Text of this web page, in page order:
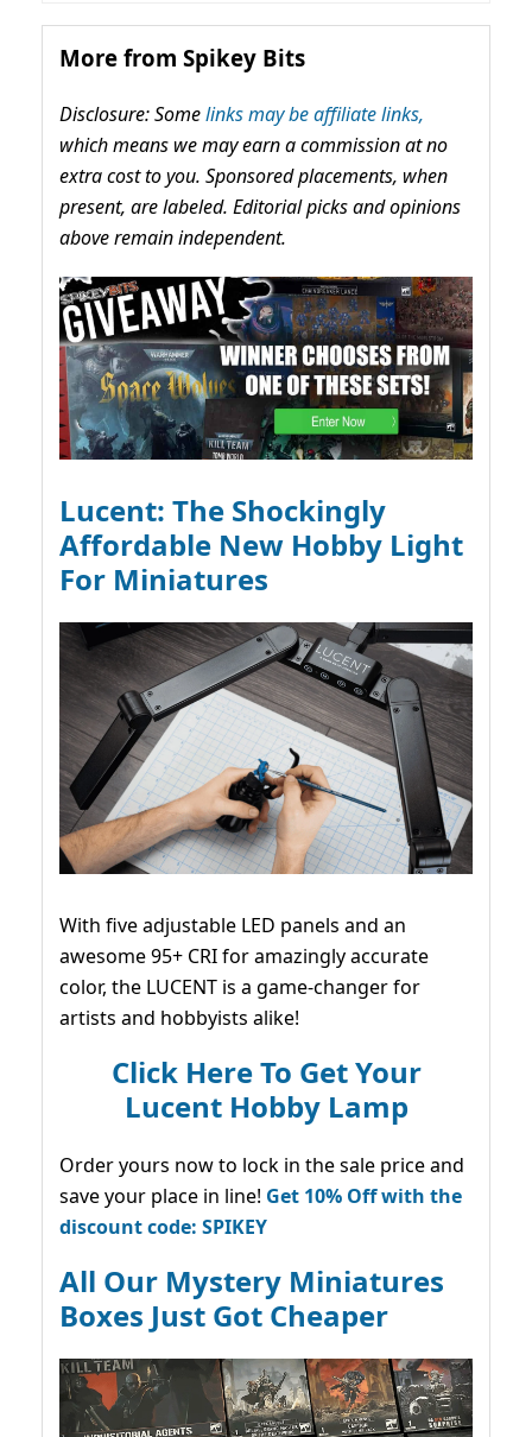
More from Spikey Bits
Disclosure: Somelinks may be affiliate links,
which means we may earn a commission at no
extra cost to you. Sponsored placements, when
present, are labeled. Editorial picks and opinions
above remain independent.
Lucent: The Shockingly
Affordable New Hobby Light
For Miniatures
With five adjustable LED panels and an
awesome 95+ CRI for amazingly accurate
color, the LUCENT is a game-changer for
artists and hobbyists alike!
Click Here To Get Your
Lucent Hobby Lamp
Order yours now to lock in the sale price and
save your place in line! Get 10% Off with the
discount code: SPIKEY
All Our Mystery Miniatures
Boxes Just Got Cheaper